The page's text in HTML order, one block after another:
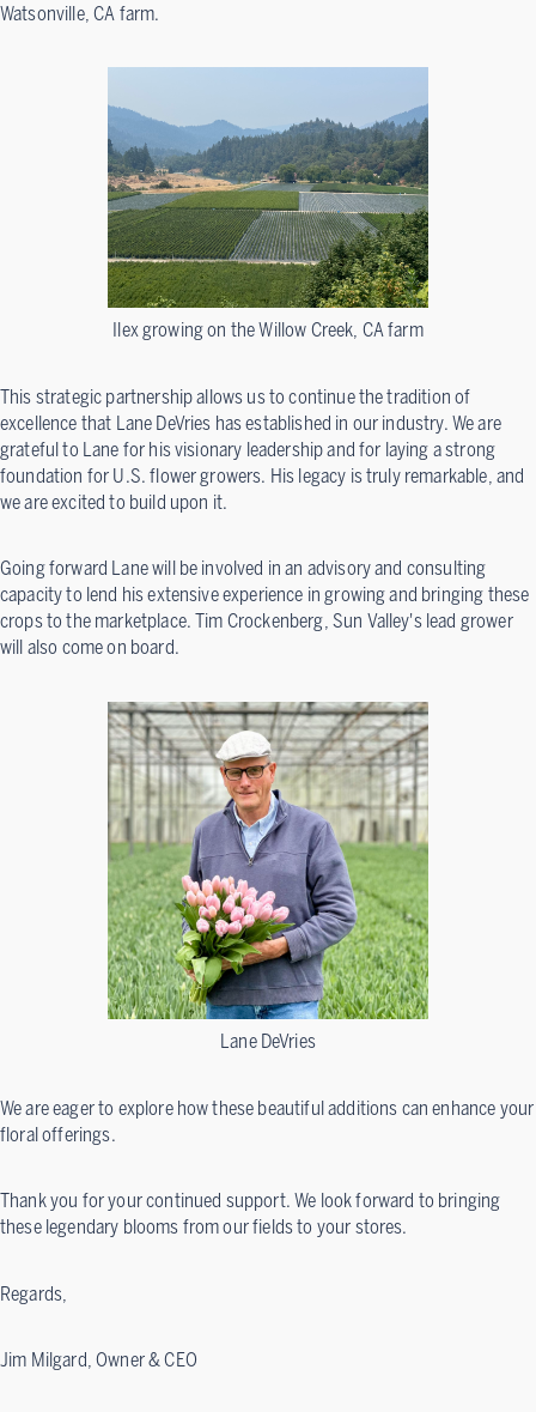
Watsonville, CA farm.
Ilex growing on the Willow Creek, CA farm
This strategic partnership allows us to continue the tradition of
excellence that Lane DeVries has established in our industry. We are
grateful to Lane for his visionary leadership and for laying a strong
foundation for U.S. flower growers. His legacy is truly remarkable, and
we are excited to build upon it.
Going forward Lane will be involved in an advisory and consulting
capacity to lend his extensive experience in growing and bringing these
crops to the marketplace. Tim Crockenberg, Sun Valley's lead grower
will also come on board.
Lane DeVries
We are eager to explore how these beautiful additions can enhance your
floral offerings.
Thank you for your continued support. We look forward to bringing
these legendary blooms from our fields to your stores.
Regards,
Jim Milgard, Owner & CEO